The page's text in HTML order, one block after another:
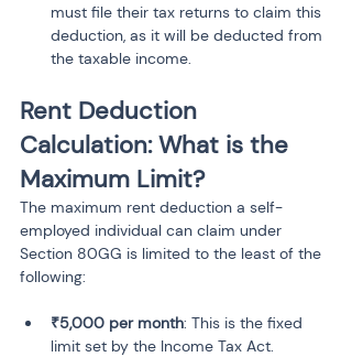
must file their tax returns to claim this
deduction, as it will be deducted from
the taxable income.
Rent Deduction
Calculation: What is the
Maximum Limit?
The maximum rent deduction a self-
employed individual can claim under
Section 80GG is limited to the least of the
following:
₹5,000 per month: This is the fixed
limit set by the Income Tax Act.